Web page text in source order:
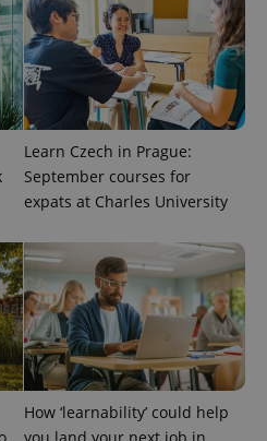
Learn Czech in Prague:
September courses for
expats at Charles University
How ‘learnability’ could help
.expats.cz
.expats.cz
Google